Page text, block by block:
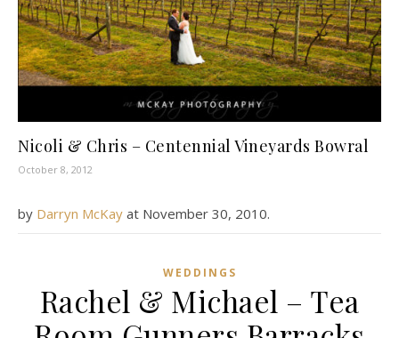
Nicoli & Chris – Centennial Vineyards Bowral
October 8, 2012
by Darryn McKay at November 30, 2010.
WEDDINGS
Rachel & Michael – Tea